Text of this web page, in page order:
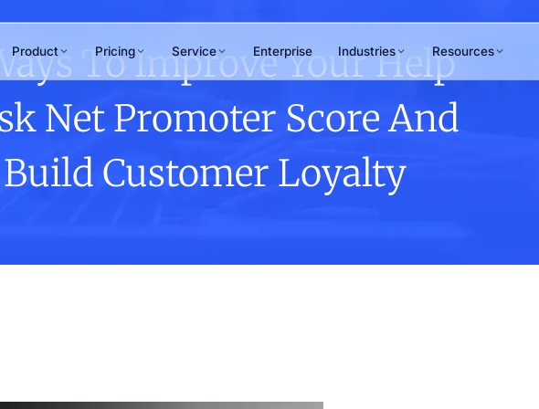
Product Pricing Service Enterprise Industries Resources
& merchant
15+
To Improve Your Help
Net Promoter Score And
Build Customer Loyalty